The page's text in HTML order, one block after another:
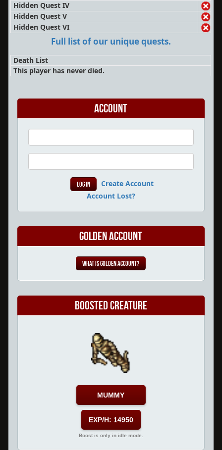
Hidden Quest IV
Hidden Quest V
Hidden Quest VI
Full list of our unique quests.
Death List
This player has never died.
Account
Create Account
Account Lost?
Golden Account
What is Golden Account?
Boosted Creature
MUMMY
EXP/H: 14950
Boost is only in idle mode.